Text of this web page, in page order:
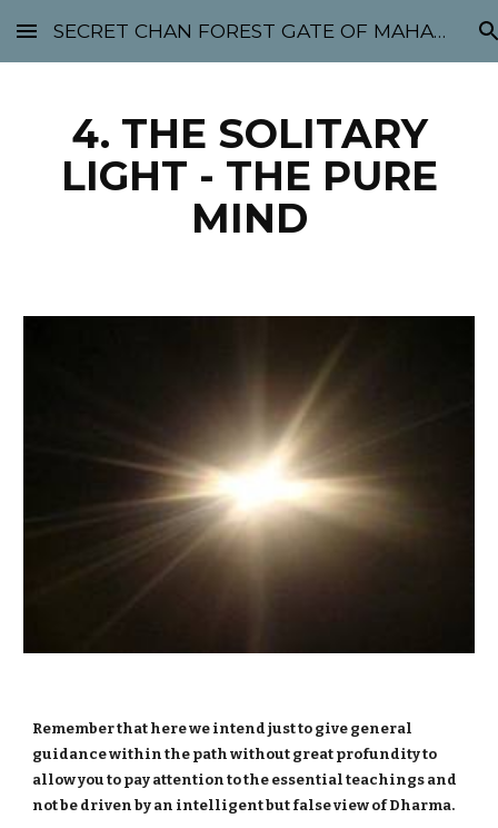
Skip to main content Skip to navigation
SECRET CHAN FOREST GATE OF MAHABODHI - SUNYATA 机禅林门 大菩提太虚
4. THE SOLITARY
LIGHT - THE PURE
MIND
Remember that here we intend just to give general
guidance within the path without great profundity to
allow you to pay attention to the essential teachings and
not be driven by an intelligent but false view of Dharma.